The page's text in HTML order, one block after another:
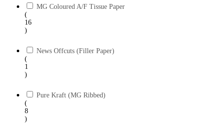
MG Coloured A/F Tissue Paper
(
16
)
News Offcuts (Filler Paper)
(
1
)
Pure Kraft (MG Ribbed)
(
8
)